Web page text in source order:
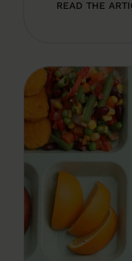
READ THE